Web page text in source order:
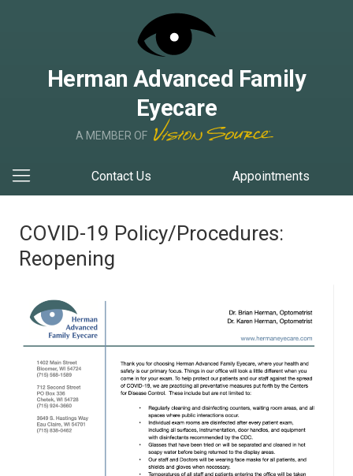
Herman Advanced Family
Eyecare
A MEMBER OF
Contact Us Appointments
COVID-19 Policy/Procedures:
Reopening